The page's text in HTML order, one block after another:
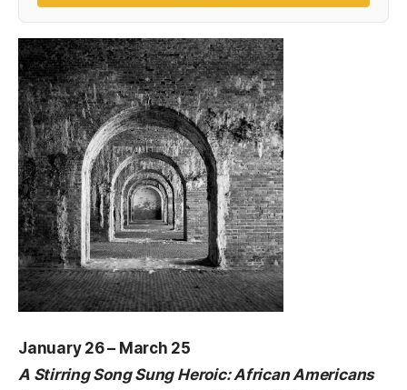
January 26 – March 25
A Stirring Song Sung Heroic: African Americans